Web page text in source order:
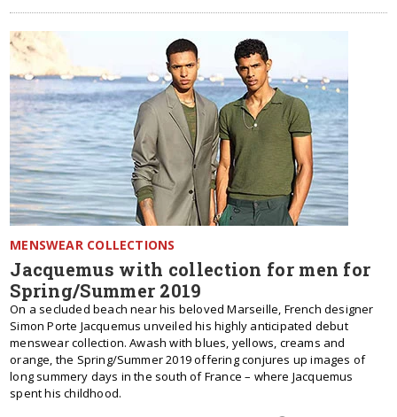
MENSWEAR COLLECTIONS
Jacquemus with collection for men for
Spring/Summer 2019
On a secluded beach near his beloved Marseille, French designer
Simon Porte Jacquemus unveiled his highly anticipated debut
menswear collection. Awash with blues, yellows, creams and
orange, the Spring/Summer 2019 offering conjures up images of
long summery days in the south of France – where Jacquemus
spent his childhood.